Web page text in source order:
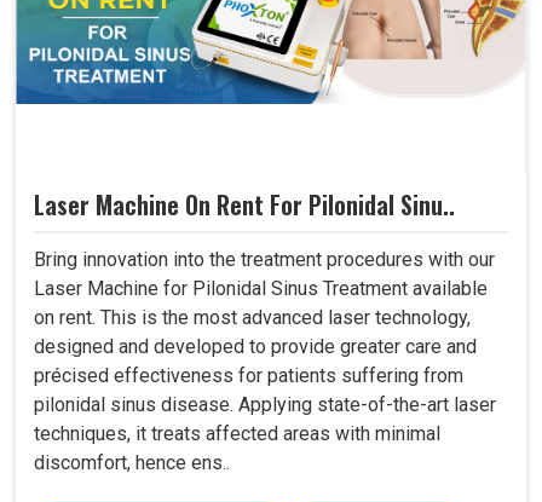
Laser Machine On Rent For Pilonidal Sinu..
Bring innovation into the treatment procedures with our
Laser Machine for Pilonidal Sinus Treatment available
on rent. This is the most advanced laser technology,
designed and developed to provide greater care and
précised effectiveness for patients suffering from
pilonidal sinus disease. Applying state-of-the-art laser
techniques, it treats affected areas with minimal
discomfort, hence ens..